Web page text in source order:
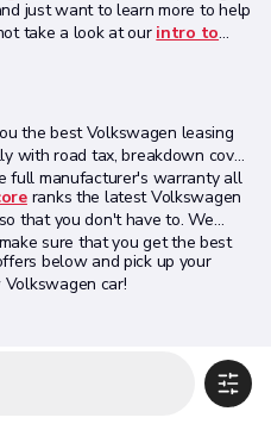
just want to learn more to help
take a look at our intro to
the best Volkswagen leasing
with road tax, breakdown cover,
full manufacturer's warranty all
ranks the latest Volkswagen
that you don't have to. We
sure that you get the best
below and pick up your
car!